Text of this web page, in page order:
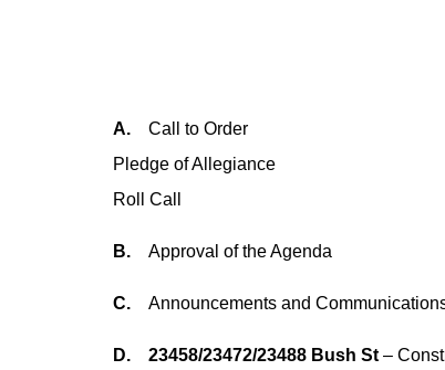
A. Call to Order
Pledge of Allegiance
Roll Call
B. Approval of the Agenda
C. Announcements and
D. 23458/23472/23488 Bush St –